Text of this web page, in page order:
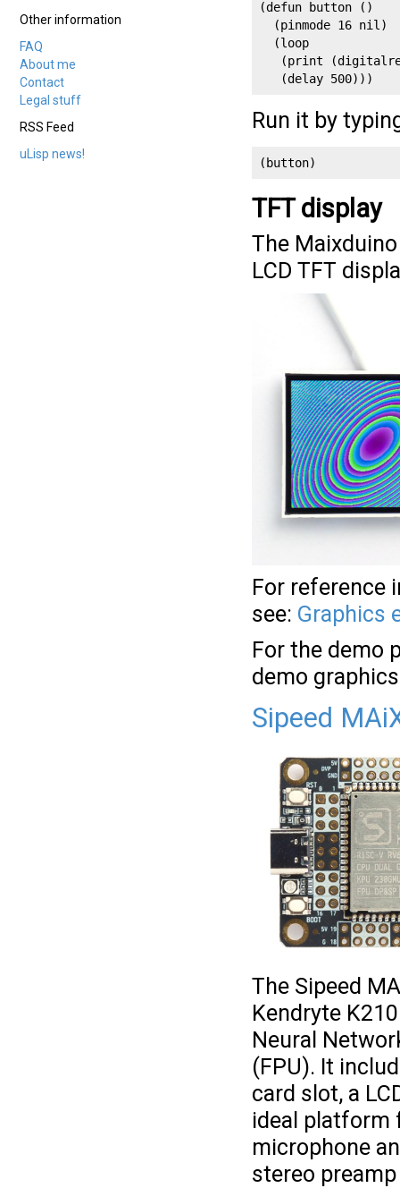
Other information
FAQ
About me
Contact
Legal stuff
RSS Feed
uLisp news!
(defun button ()
  (pinmode 16 nil)
  (loop
(print
   (delay 500)))
Run it by
(button)
TFT display
The
LCD TFT
For reference
see: Graphics
For the demo
demo
Sipeed
The Sipeed
Kendryte
Neural
(FPU). It
card slot, a
ideal platform
microphone
stereo